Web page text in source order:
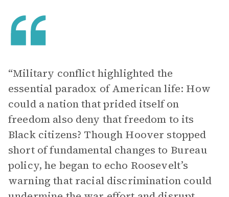
“Military conflict highlighted the
essential paradox of American life: How
could a nation that prided itself on
freedom also deny that freedom to its
Black citizens? Though Hoover stopped
short of fundamental changes to Bureau
policy, he began to echo Roosevelt’s
warning that racial discrimination could